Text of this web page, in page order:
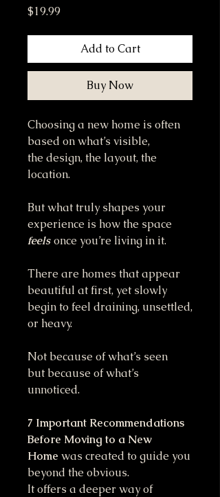
$19.99Price
Add to Cart
Buy Now
Choosing a new home is often
based on what’s visible,
the design, the layout, the
location.
But what truly shapes your
experience is how the space
feels once you’re living in it.
There are homes that appear
beautiful at first, yet slowly
begin to feel draining, unsettled,
or heavy.
Not because of what’s seen
but because of what’s
unnoticed.
7 Important Recommendations
Before Moving to a New
Home was created to guide you
beyond the obvious.
It offers a deeper way of